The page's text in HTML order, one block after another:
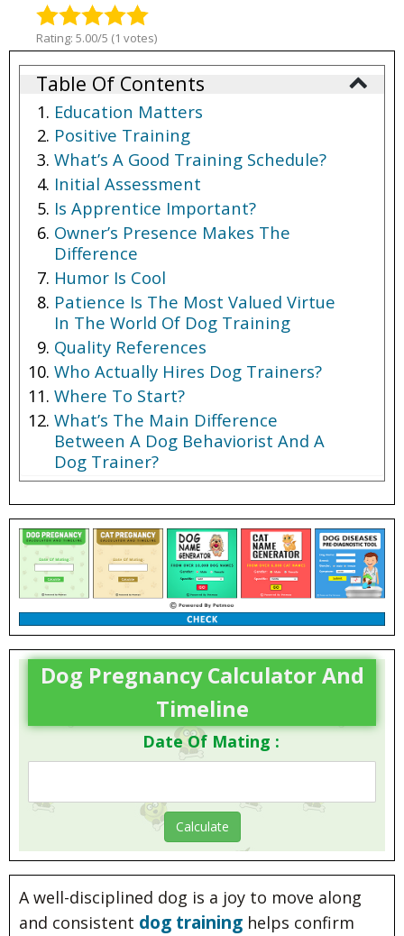
Rating: 5.00/5 (1 votes)
Table Of Contents
Education Matters
Positive Training
What’s A Good Training Schedule?
Initial Assessment
Is Apprentice Important?
Owner’s Presence Makes The
Difference
Humor Is Cool
Patience Is The Most Valued Virtue
In The World Of Dog Training
Quality References
Who Actually Hires Dog Trainers?
Where To Start?
What’s The Main Difference
Between A Dog Behaviorist And A
Dog Trainer?
Dog Trainer Salary
Dog Pregnancy Calculator And
Timeline
Date Of Mating :
A well-disciplined dog is a joy to move along
and consistent dog training helps confirm